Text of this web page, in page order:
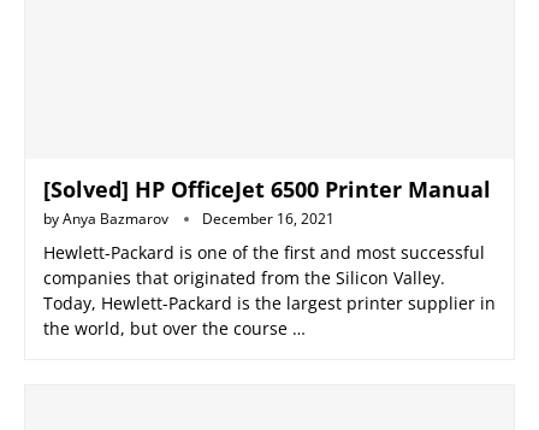
[Solved] HP OfficeJet 6500 Printer Manual
byAnya Bazmarov December 16, 2021
Hewlett-Packard is one of the first and most successful
companies that originated from the Silicon Valley.
Today, Hewlett-Packard is the largest printer supplier in
the world, but over the course …